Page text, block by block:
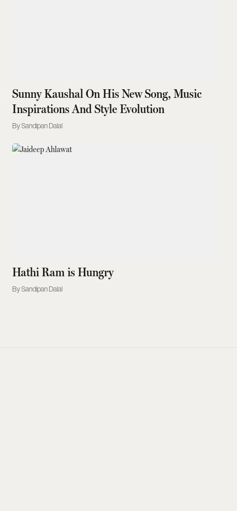
Sunny Kaushal On His New Song, Music
Inspirations And Style Evolution
Sandipan Dalal
Hathi Ram is Hungry
Sandipan Dalal